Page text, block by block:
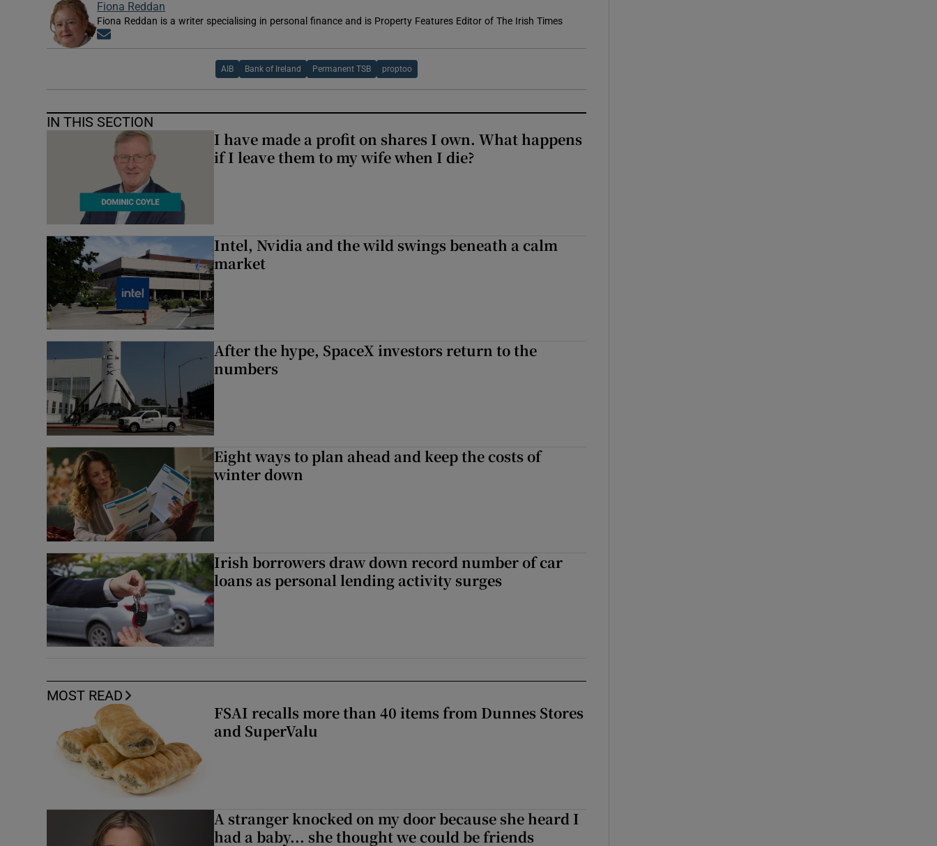
Fiona Reddan
Fiona Reddan is a writer specialising in personal finance and is Property Features Editor of The Irish Times
AIB Bank of Ireland Permanent TSB proptoo
IN THIS SECTION
I have made a profit on shares I own. What happens
if I leave them to my wife when I die?
Intel, Nvidia and the wild swings beneath a calm
market
After the hype, SpaceX investors return to the
numbers
Eight ways to plan ahead and keep the costs of
winter down
Irish borrowers draw down record number of car
loans as personal lending activity surges
MOST READ
FSAI recalls more than 40 items from Dunnes Stores
and SuperValu
A stranger knocked on my door because she heard I
had a baby... she thought we could be friends